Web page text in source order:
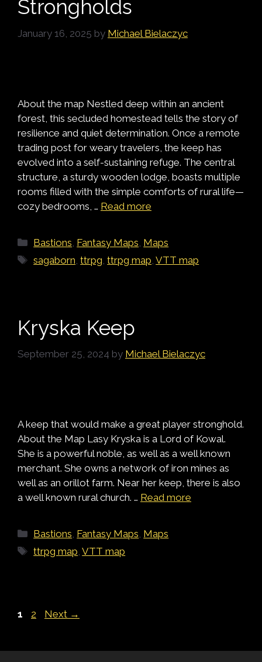
Strongholds
January 16, 2025 by Michael Bielaczyc
About the map Nestled deep within an ancient
forest, this secluded homestead tells the story of
resilience and quiet determination. Once a remote
trading post for weary travelers, the keep has
evolved into a self-sustaining refuge. The central
structure, a sturdy wooden lodge, boasts multiple
rooms filled with the simple comforts of rural life—
cozy bedrooms, … Read more
Categories
Bastions Fantasy Maps Maps
Tags
sagaborn ,ttrpg ,ttrpg map ,VTT map
Kryska Keep
September 25, 2024 by Michael Bielaczyc
A keep that would make a great player stronghold.
About the Map Lasy Kryska is a Lord of Kowal.
She is a powerful noble, as well as a well known
merchant. She owns a network of iron mines as
well as an orillot farm. Near her keep, there is also
a well known rural church. … Read more
Categories
Bastions, Fantasy Maps, Maps
Tags
ttrpg map,VTT map
Page
1 Page
2 Next →